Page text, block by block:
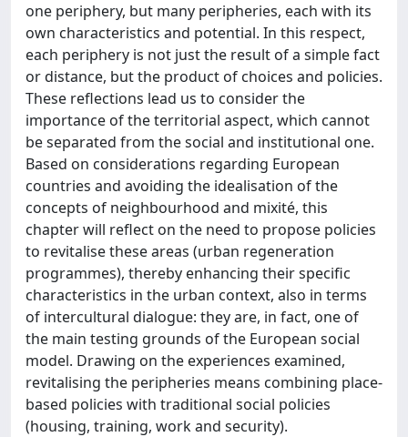
one periphery, but many peripheries, each with its
own characteristics and potential. In this respect,
each periphery is not just the result of a simple fact
or distance, but the product of choices and policies.
These reflections lead us to consider the
importance of the territorial aspect, which cannot
be separated from the social and institutional one.
Based on considerations regarding European
countries and avoiding the idealisation of the
concepts of neighbourhood and mixité, this
chapter will reflect on the need to propose policies
to revitalise these areas (urban regeneration
programmes), thereby enhancing their specific
characteristics in the urban context, also in terms
of intercultural dialogue: they are, in fact, one of
the main testing grounds of the European social
model. Drawing on the experiences examined,
revitalising the peripheries means combining place-
based policies with traditional social policies
(housing, training, work and security).